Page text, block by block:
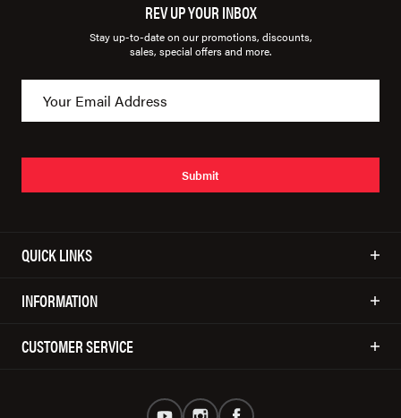
REV UP YOUR INBOX
Stay up-to-date on our promotions, discounts,
sales, special offers and more.
Submit
QUICK LINKS
INFORMATION
CUSTOMER SERVICE